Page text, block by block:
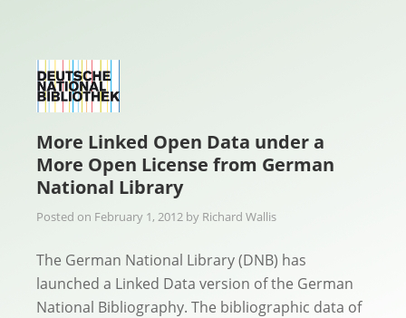
More Linked Open Data under a
More Open License from German
National Library
Posted on February 1, 2012 by Richard Wallis
The German National Library (DNB) has
launched a Linked Data version of the German
National Bibliography. The bibliographic data of